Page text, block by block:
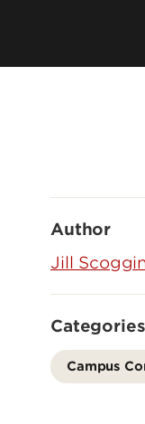
Author
Jill
Categories
Campus